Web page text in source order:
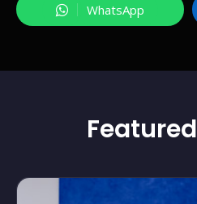
WhatsApp
Featured